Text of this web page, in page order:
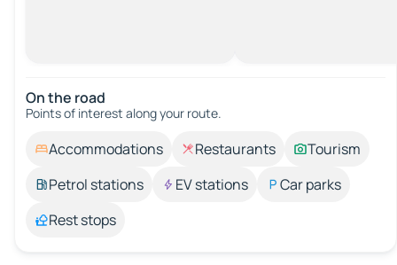
On the road
Points of interest along your route.
Accommodations Restaurants
Tourism
Petrol stations
EV stations
Car parks
Rest stops